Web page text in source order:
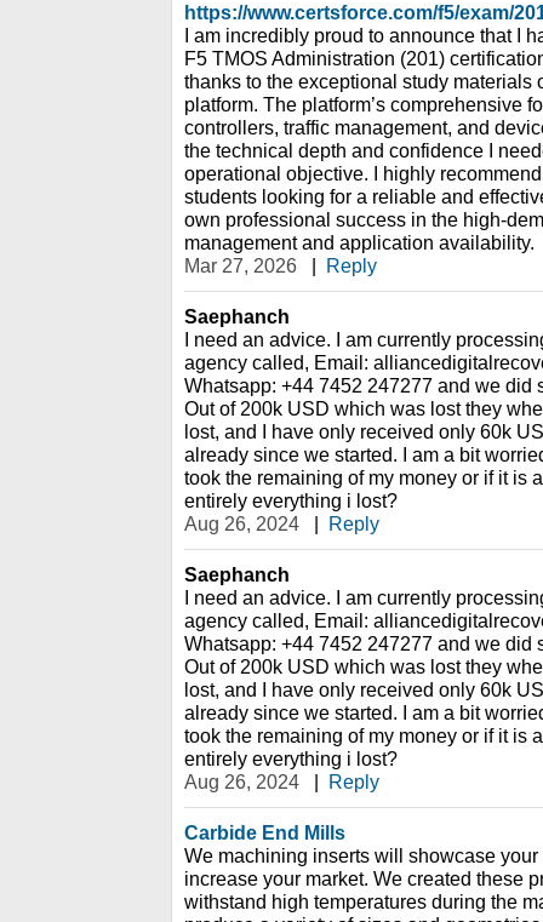
https://www.certsforce.com/f5/exam/
I am incredibly proud to announce that I
F5 TMOS Administration (201)
thanks to the exceptional study materials
platform. The platform’s comprehensive
controllers, traffic management, and
the technical depth and confidence I
operational objective. I highly
students looking for a reliable and
own professional success in the high-
management and application availability.
Mar 27, 2026
Reply
Saephanch
I need an advice. I am currently
agency called, Email:
Whatsapp: +44 7452 247277 and we did
Out of 200k USD which was lost they
lost, and I have only received only 60k
already since we started. I am a bit
took the remaining of my money or if it is
entirely everything i lost?
Aug 26, 2024
Reply
Saephanch
I need an advice. I am currently
agency called, Email:
Whatsapp: +44 7452 247277 and we did
Out of 200k USD which was lost they
lost, and I have only received only 60k
already since we started. I am a bit
took the remaining of my money or if it is
entirely everything i lost?
Aug 26, 2024
Reply
Carbide End Mills
We machining inserts will showcase
increase your market. We created these
withstand high temperatures during the